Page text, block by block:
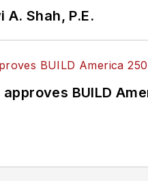
Shah, P.E.
approves BUILD